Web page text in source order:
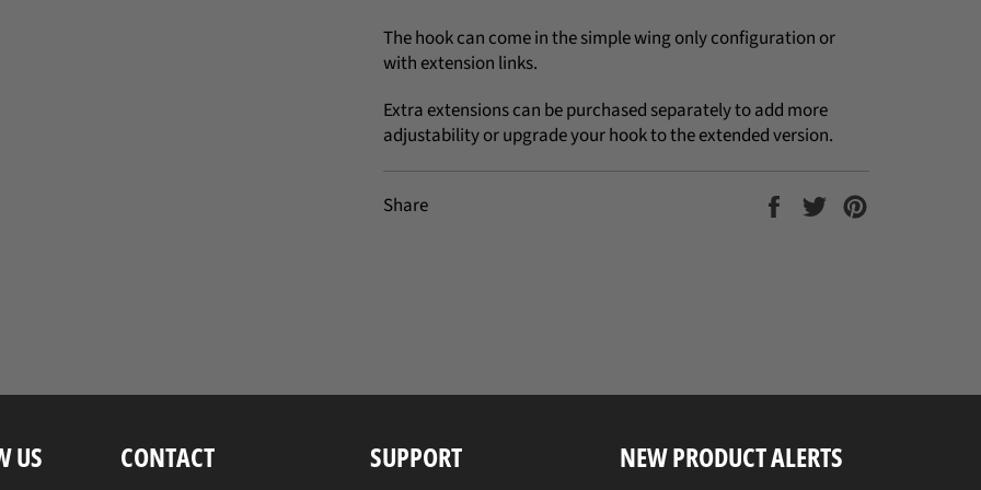
The hook can come in the simple wing only configuration or
with extension links.
Extra extensions can be purchased separately to add more
adjustability or upgrade your hook to the extended version.
Share
Share
Tweet
US CONTACT SUPPORT NEW PRODUCT ALERTS